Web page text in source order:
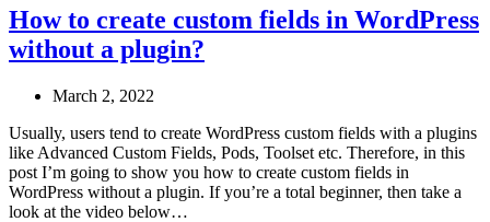
How to create custom fields in WordPress
without a plugin?
March 2, 2022
Usually, users tend to create WordPress custom fields with a plugins
like Advanced Custom Fields, Pods, Toolset etc. Therefore, in this
post I’m going to show you how to create custom fields in
WordPress without a plugin. If you’re a total beginner, then take a
look at the video below…